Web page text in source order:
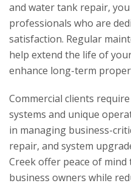
and water tank repair,
professionals who are
satisfaction. Regular
help extend the life of
enhance long-term
Commercial clients
systems and unique
in managing business-
repair, and system
Creek offer peace of
business owners while